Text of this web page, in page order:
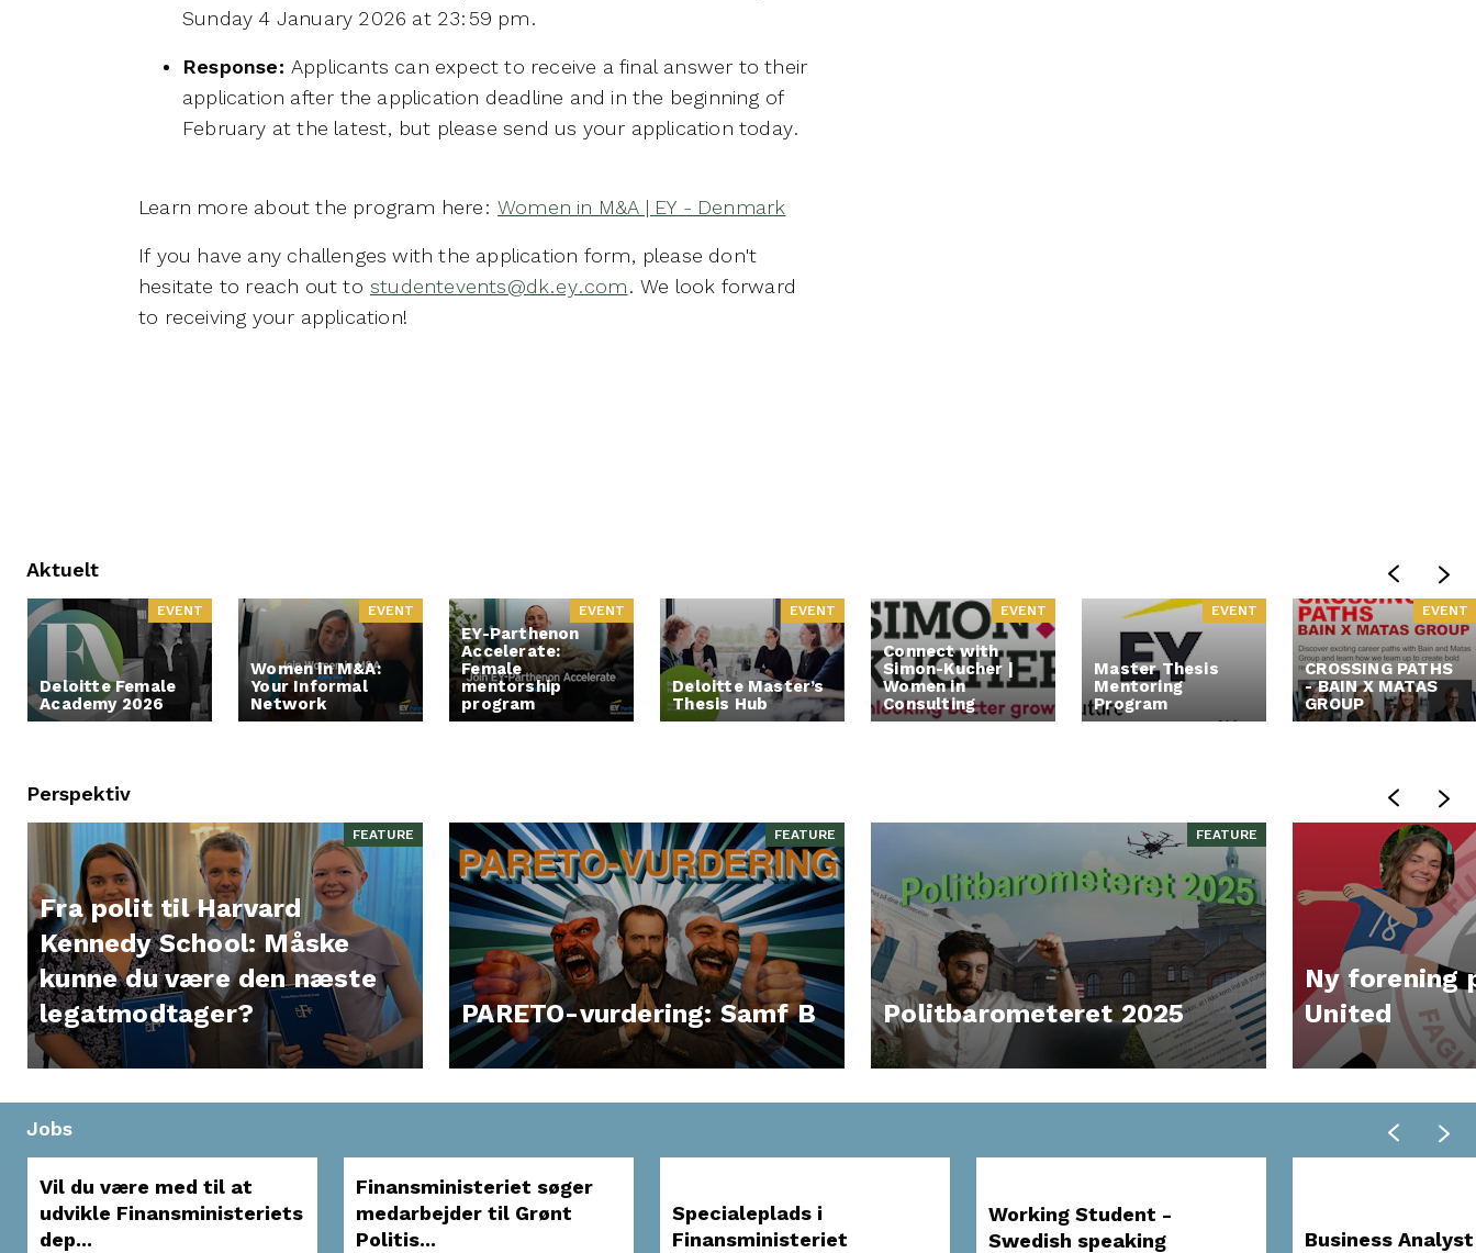
Sunday 4 January 2026 at 23:59 pm.
Response: Applicants can expect to receive a final answer to their
application after the application deadline and in the beginning of
February at the latest, but please send us your application today.
Learn more about the program here:Women in M&A | EY - Denmark
If you have any challenges with the application form, please don't
hesitate to reach out to studentevents@dk.ey.com. We look forward
to receiving your application!
Aktuelt
EVENT
Deloitte Female
Academy 2026
EVENT
Women in M&A:
Your Informal
Network
EVENT
EY-Parthenon
Accelerate:
Female
mentorship
program
EVENT
Deloitte Master’s
Thesis Hub
EVENT
Connect with
Simon-Kucher |
Women in
Consulting
EVENT
Master Thesis
Mentoring
Program
EVENT
CROSSING PATHS
- BAIN X MATAS
GROUP
Perspektiv
FEATURE
Fra polit til Harvard
Kennedy School: Måske
kunne du være den næste
legatmodtager?
FEATURE
PARETO-vurdering: Samf B
FEATURE
Politbarometeret 2025
Ny forening
United
Jobs
Vil du være med til at
udvikle Finansministeriets
dep...
Finansministeriet søger
medarbejder til Grønt
Politis...
Specialeplads i
Finansministeriet
Working Student -
Swedish speaking
Business Analyst